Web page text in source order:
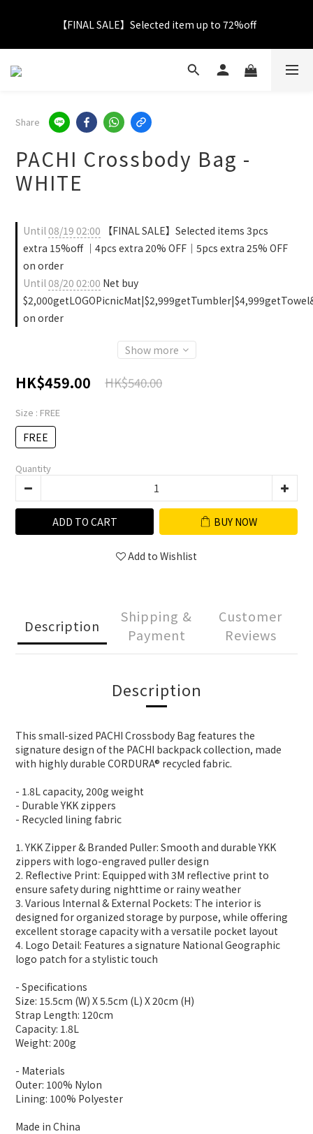
【FINAL SALE】Selected item up to 72%off
【FINAL SALE】Selected item up to 72%off
Net Buy $2000 free LOGO Picnic Mat｜ $2999 free Signature
【FINAL SALE】FREE SHIPPING
【FINAL SALE】Selected item up to 72%off
Share
PACHI Crossbody Bag -
WHITE
Until08/19 02:00 【FINAL SALE】Selected items 3pcs
extra 15%off ｜4pcs extra 20% OFF｜5pcs extra 25% OFF
on order
Until08/20 02:00 Net buy
on order
Show more
HK$459.00 HK$540.00
Size : FREE
FREE
Quantity
ADD TO CART BUY NOW
Add to Wishlist
Description
Shipping &
Payment
Customer
Reviews
Description
This small-sized PACHI Crossbody Bag features the
signature design of the PACHI backpack collection, made
with highly durable CORDURA® recycled fabric.
- 1.8L capacity, 200g weight
- Durable YKK zippers
- Recycled lining fabric
1. YKK Zipper & Branded Puller: Smooth and durable YKK
zippers with logo-engraved puller design
2. Reflective Print: Equipped with 3M reflective print to
ensure safety during nighttime or rainy weather
3. Various Internal & External Pockets: The interior is
designed for organized storage by purpose, while offering
excellent storage capacity with a versatile pocket layout
4. Logo Detail: Features a signature National Geographic
logo patch for a stylistic touch
- Specifications
Size: 15.5cm (W) X 5.5cm (L) X 20cm (H)
Strap Length: 120cm
Capacity: 1.8L
Weight: 200g
- Materials
Outer: 100% Nylon
Lining: 100% Polyester
Made in China